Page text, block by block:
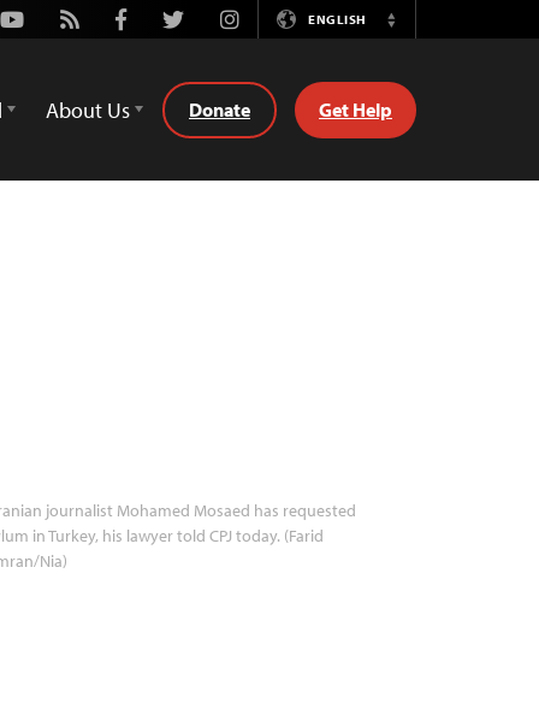
Youtube
Rss FacebookTwitterInstagramENGLISH
Switch
About Us Donate Get Help
journalist Mohamed Mosaed has requested
in Turkey, his lawyer told CPJ today. (Farid
Nia)